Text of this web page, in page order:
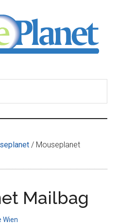
/ Mouseplanet
Mailbag
Wien